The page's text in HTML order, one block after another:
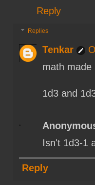
Reply
Replies
Tenkar
math made
1d3 and
Isn't 1d3-1
Reply